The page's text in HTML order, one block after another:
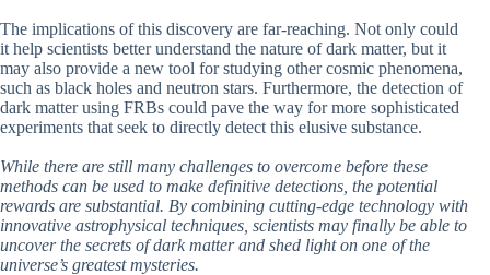
The implications of this discovery are far-reaching. Not only could
it help scientists better understand the nature of dark matter, but it
may also provide a new tool for studying other cosmic phenomena,
such as black holes and neutron stars. Furthermore, the detection of
dark matter using FRBs could pave the way for more sophisticated
experiments that seek to directly detect this elusive substance.
While there are still many challenges to overcome before these
methods can be used to make definitive detections, the potential
rewards are substantial. By combining cutting-edge technology with
innovative astrophysical techniques, scientists may finally be able to
uncover the secrets of dark matter and shed light on one of the
universe’s greatest mysteries.